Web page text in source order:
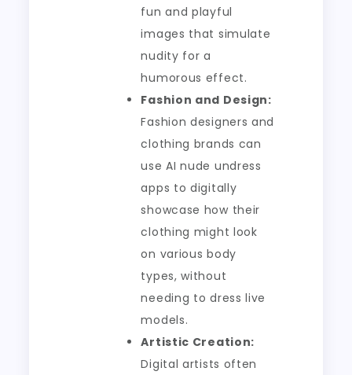
fun and playful
images that simulate
nudity for a
humorous effect.
Fashion and Design:
Fashion designers and
clothing brands can
use AI nude undress
apps to digitally
showcase how their
clothing might look
on various body
types, without
needing to dress live
models.
Artistic Creation:
Digital artists often